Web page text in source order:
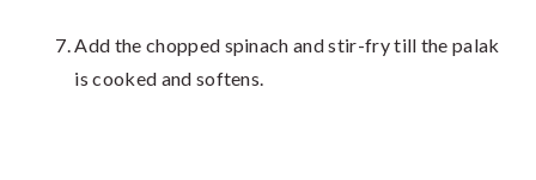
Add the chopped spinach and stir-fry till the palak
is cooked and softens.